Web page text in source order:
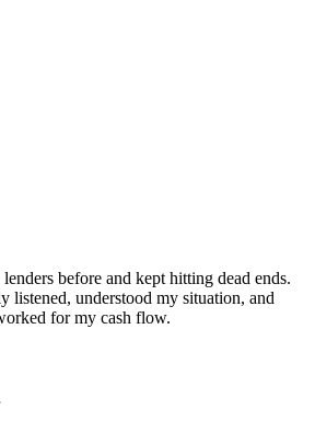
before and kept hitting dead ends.
listened, understood my situation, and
for my cash flow.